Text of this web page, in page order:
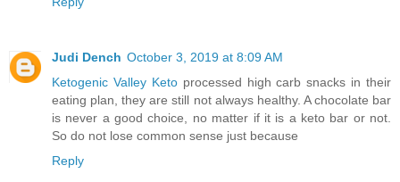
Judi Dench October 3, 2019 at 8:09 AM
Ketogenic Valley Keto processed high carb snacks in their
eating plan, they are still not always healthy. A chocolate bar
is never a good choice, no matter if it is a keto bar or not.
So do not lose common sense just because
Reply